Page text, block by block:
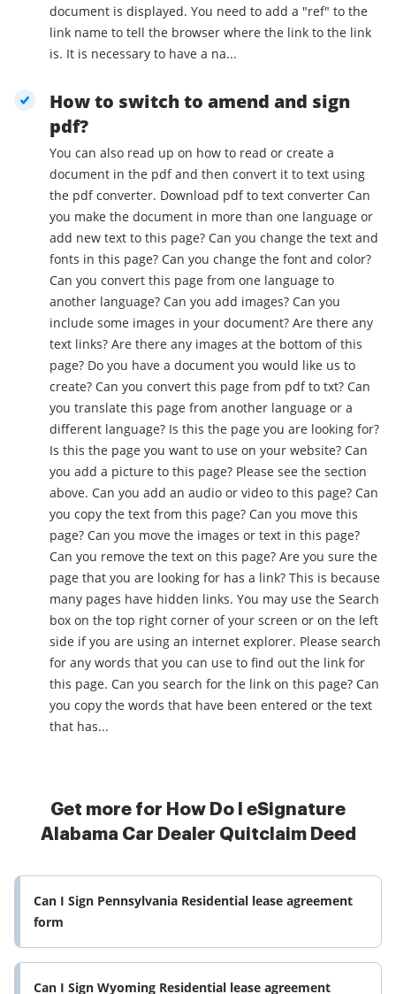
document is displayed. You need to add a "ref" to the
link name to tell the browser where the link to the link
is. It is necessary to have a na...
How to switch to amend and sign
pdf?
You can also read up on how to read or create a
document in the pdf and then convert it to text using
the pdf converter. Download pdf to text converter Can
you make the document in more than one language or
add new text to this page? Can you change the text and
fonts in this page? Can you change the font and color?
Can you convert this page from one language to
another language? Can you add images? Can you
include some images in your document? Are there any
text links? Are there any images at the bottom of this
page? Do you have a document you would like us to
create? Can you convert this page from pdf to txt? Can
you translate this page from another language or a
different language? Is this the page you are looking for?
Is this the page you want to use on your website? Can
you add a picture to this page? Please see the section
above. Can you add an audio or video to this page? Can
you copy the text from this page? Can you move this
page? Can you move the images or text in this page?
Can you remove the text on this page? Are you sure the
page that you are looking for has a link? This is because
many pages have hidden links. You may use the Search
box on the top right corner of your screen or on the left
side if you are using an internet explorer. Please search
for any words that you can use to find out the link for
this page. Can you search for the link on this page? Can
you copy the words that have been entered or the text
that has...
Get more for How Do I eSignature
Alabama Car Dealer Quitclaim Deed
Can I Sign Pennsylvania Residential lease agreement
form
Can I Sign Wyoming Residential lease agreement